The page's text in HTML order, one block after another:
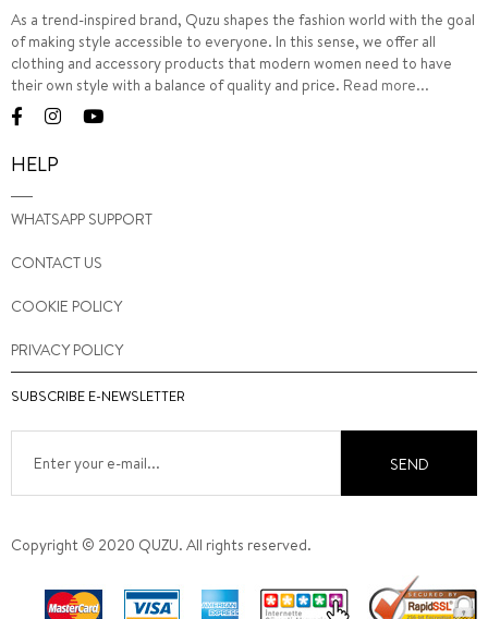
As a trend-inspired brand, Quzu shapes the fashion world with the goal
of making style accessible to everyone. In this sense, we offer all
clothing and accessory products that modern women need to have
their own style with a balance of quality and price. Read more...
HELP
WHATSAPP SUPPORT
CONTACT US
COOKIE POLICY
PRIVACY POLICY
SUBSCRIBE E-NEWSLETTER
SEND
Copyright © 2020 QUZU. All rights reserved.